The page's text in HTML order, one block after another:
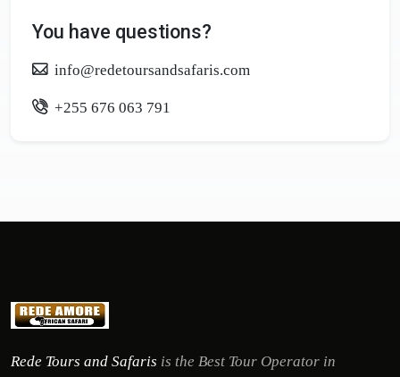
You have questions?
info@redetoursandsafaris.com
+255 676 063 791
Rede Tours and Safaris is the Best Tour Operator in